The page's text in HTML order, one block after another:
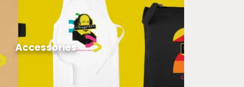
Accessories